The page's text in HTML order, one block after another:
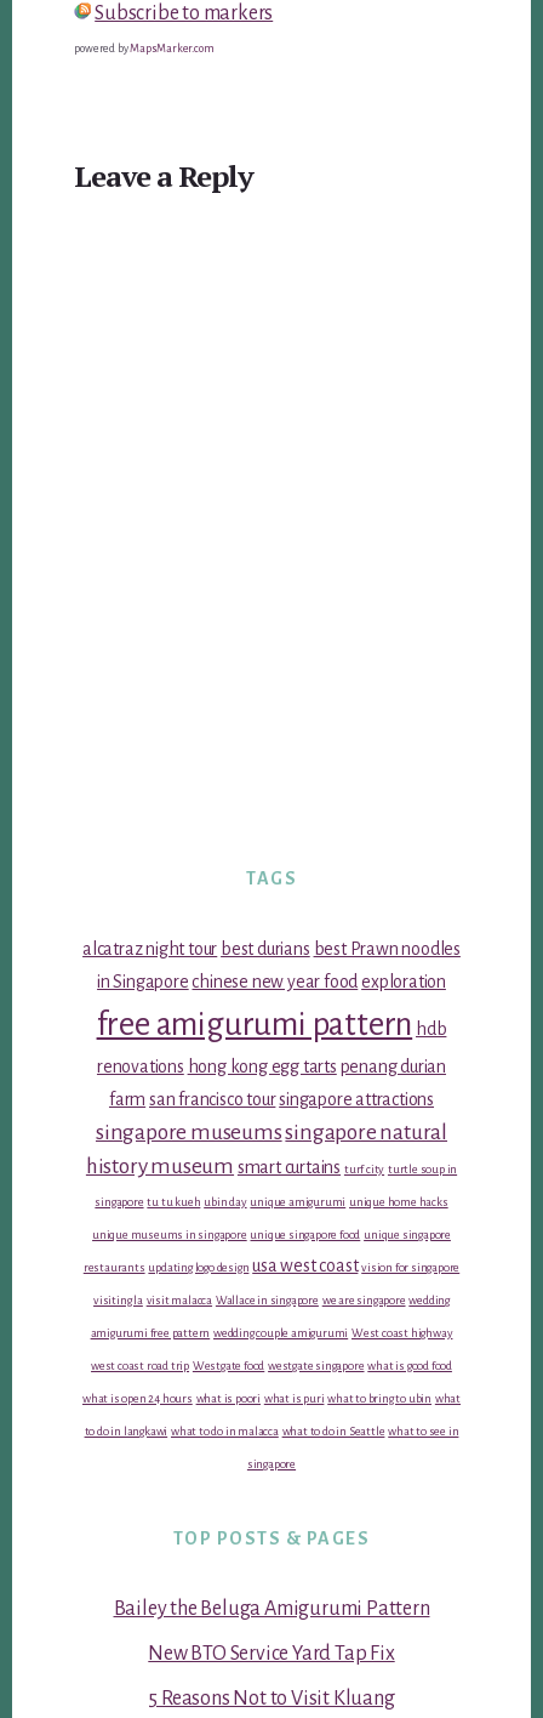
Subscribe to markers
powered byMapsMarker.com
Interactions
Leave a Reply
TAGS
alcatraz night tour best durians best Prawn noodles
in Singapore chinese new year food exploration
free amigurumi pattern hdb
renovations hong kong egg tarts penang durian
farm san francisco toursingapore attractions
singapore museumssingapore natural
history museum smart curtains turf city turtle soup in
singapore tu tu kueh ubin day unique amigurumi unique home hacks
unique museums in singapore unique singapore food unique singapore
restaurants updating logo design usa west coast vision for singapore
visiting la visit malacca Wallace in singapore we are singapore wedding
amigurumi free pattern wedding couple amigurumi West coast highway
west coast road trip Westgate food westgate singapore what is good food
what is open 24 hours what is poori what is puri what to bring to ubin what
to do in langkawi what to do in malacca what to do in Seattle what to see in
singapore
TOP POSTS & PAGES
Bailey the Beluga Amigurumi Pattern
New BTO Service Yard Tap Fix
5 Reasons Not to Visit Kluang